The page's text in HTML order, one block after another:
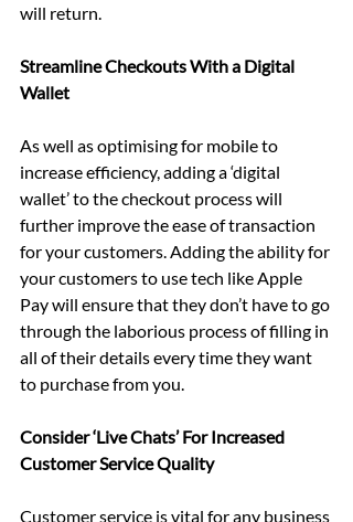
will return.
Streamline Checkouts With a Digital
Wallet
As well as optimising for mobile to
increase efficiency, adding a ‘digital
wallet’ to the checkout process will
further improve the ease of transaction
for your customers. Adding the ability for
your customers to use tech like Apple
Pay will ensure that they don’t have to go
through the laborious process of filling in
all of their details every time they want
to purchase from you.
Consider ‘Live Chats’ For Increased
Customer Service Quality
Customer service is vital for any business